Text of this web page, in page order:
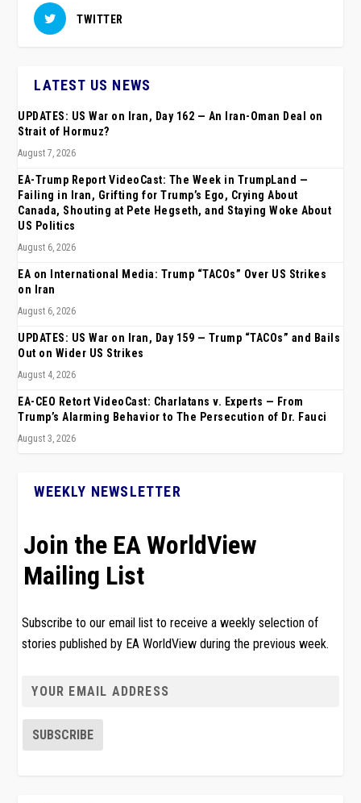
TWITTER
LATEST US NEWS
UPDATES: US War on Iran, Day 162 — An Iran-Oman Deal on
Strait of Hormuz?
August 7, 2026
EA-Trump Report VideoCast: The Week in TrumpLand —
Failing in Iran, Grifting for Trump’s Ego, Crying About
Canada, Shouting at Pete Hegseth, and Staying Woke About
US Politics
August 6, 2026
EA on International Media: Trump “TACOs” Over US Strikes
on Iran
August 6, 2026
UPDATES: US War on Iran, Day 159 — Trump “TACOs” and Bails
Out on Wider US Strikes
August 4, 2026
EA-CEO Retort VideoCast: Charlatans v. Experts — From
Trump’s Alarming Behavior to The Persecution of Dr. Fauci
August 3, 2026
WEEKLY NEWSLETTER
Join the EA WorldView
Mailing List
Subscribe to our email list to receive a weekly selection of
stories published by EA WorldView during the previous week.